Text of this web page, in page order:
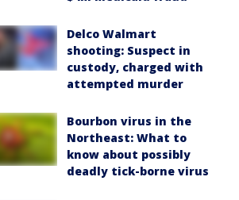
Delco Walmart
shooting: Suspect in
custody, charged with
attempted murder
Bourbon virus in the
Northeast: What to
know about possibly
deadly tick-borne virus